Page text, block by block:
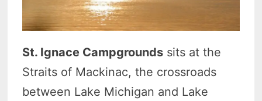
St. Ignace Campgrounds sits at the
Straits of Mackinac, the crossroads
between Lake Michigan and Lake